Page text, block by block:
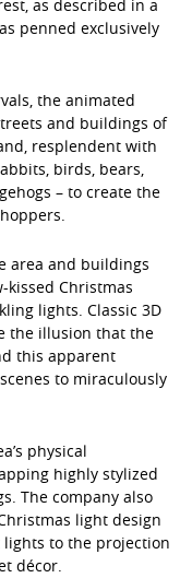
as described in a
penned exclusively
the animated
and buildings of
resplendent with
birds, bears,
– to create the
area and buildings
kissed Christmas
lights. Classic 3D
the illusion that the
this apparent
to miraculously
physical
highly stylized
The company also
light design
to the projection
décor.